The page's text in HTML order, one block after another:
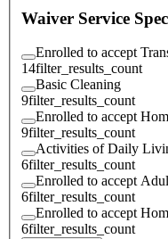
Waiver Service
Enrolled to accept
14filter_results_count
Basic Cleaning
9filter_results_count
Enrolled to accept
9filter_results_count
Activities of Daily
6filter_results_count
Enrolled to accept
6filter_results_count
Enrolled to accept
6filter_results_count